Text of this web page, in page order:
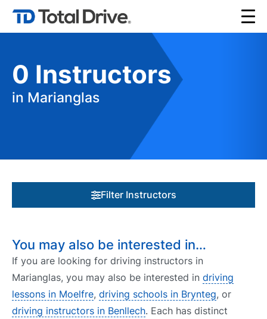
0 Instructors
in Marianglas
Filter Instructors
You may also be interested in…
If you are looking for driving instructors in
Marianglas, you may also be interested in driving
lessons in Moelfre, driving schools in Brynteg, or
driving instructors in Benllech. Each has distinct